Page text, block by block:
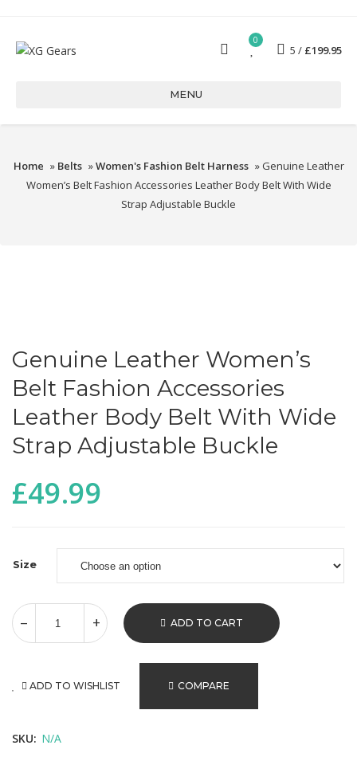
0
5 £199.95
MENU
Home » Belts »Women's Fashion Belt Harness » Genuine Leather
Women’s Belt Fashion Accessories Leather Body Belt With Wide
Strap Adjustable Buckle
Genuine Leather Women’s
Belt Fashion Accessories
Leather Body Belt With Wide
Strap Adjustable Buckle
£49.99
Size
ADD TO CART
ADD TO WISHLIST COMPARE
SKU: N/A